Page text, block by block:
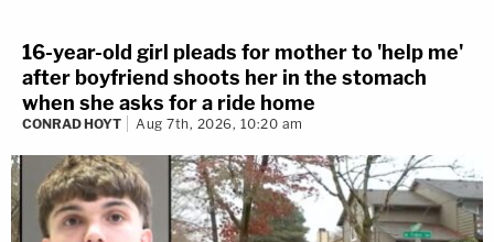
16-year-old girl pleads for mother to 'help me'
after boyfriend shoots her in the stomach
when she asks for a ride home
CONRAD HOYT Aug 7th, 2026, 10:20 am